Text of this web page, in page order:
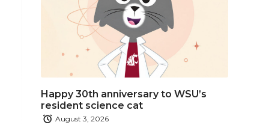
Happy 30th anniversary to WSU’s
resident science cat
August 3, 2026